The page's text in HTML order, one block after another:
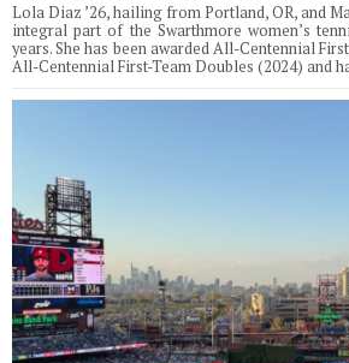
Lola Diaz ’26, hailing from Portland, OR, and
integral part of the Swarthmore women’s
years. She has been awarded All-Centennial
All-Centennial First-Team Doubles (2024) and